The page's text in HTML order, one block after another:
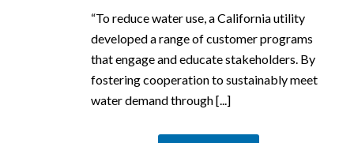
“To reduce water use, a California utility
developed a range of customer programs
that engage and educate stakeholders. By
fostering cooperation to sustainably meet
water demand through [...]